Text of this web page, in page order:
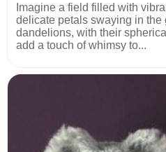
Imagine a field filled with
delicate petals swaying in the
dandelions, with their
add a touch of whimsy to...